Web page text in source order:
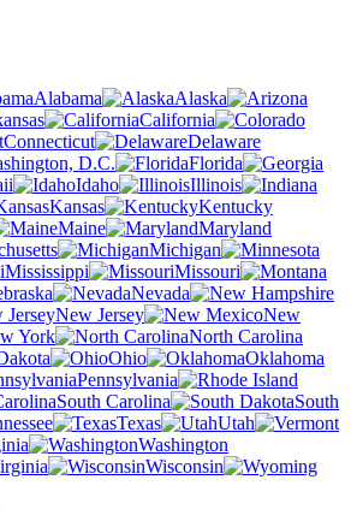
Alabama
Alaska
California
Connecticut
Delaware
D.C.
Florida
Idaho
Illinois
Kansas
Kentucky
Maine
Maryland
Michigan
Mississippi
Missouri
Nevada
New Jersey
New
York
North Carolina
Ohio
Oklahoma
Pennsylvania
South Carolina
South
Texas
Utah
Washington
Wisconsin